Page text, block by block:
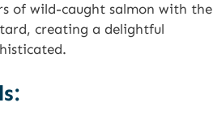
of wild-caught salmon with the
creating a delightful